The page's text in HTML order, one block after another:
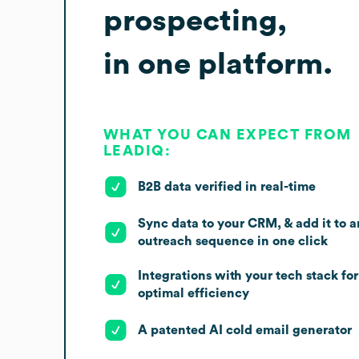
prospecting,
in one platform.
WHAT YOU CAN EXPECT FROM
LEADIQ:
B2B data verified in real-time
Sync data to your CRM, & add it to
outreach sequence in one click
Integrations with your tech stack for
optimal efficiency
A patented AI cold email generator